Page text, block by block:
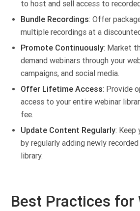
to host and sell access to
Bundle Recordings: Offer
multiple recordings at a
Promote Continuously: Market
demand webinars through your
campaigns, and social media.
Offer Lifetime Access: Provide
access to your entire webinar
fee.
Update Content Regularly: Keep
by regularly adding newly
library.
Best Practices for